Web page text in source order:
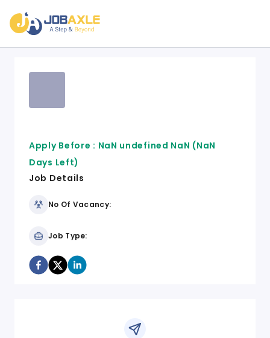
Apply Before : NaN undefined NaN (NaN
Days Left)
Job Details
No Of Vacancy:
Job Type: